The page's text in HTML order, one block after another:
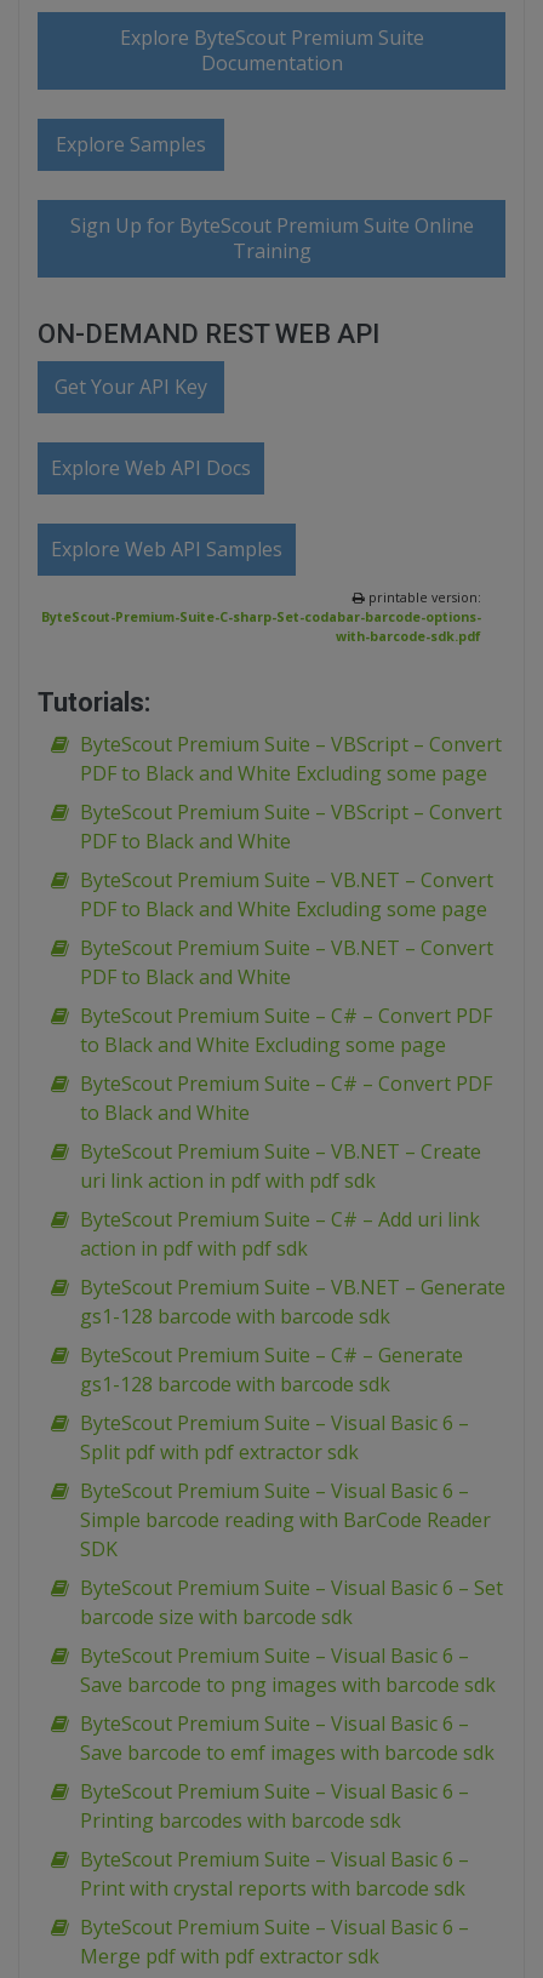
Explore ByteScout Premium Suite
Documentation
Explore Samples
Sign Up for ByteScout Premium Suite Online
Training
ON-DEMAND REST WEB API
Get Your API Key
Explore Web API Docs
Explore Web API Samples
printable version:
ByteScout-Premium-Suite-C-sharp-Set-codabar-barcode-options-
with-barcode-sdk.pdf
Tutorials:
ByteScout Premium Suite – VBScript – Convert
PDF to Black and White Excluding some page
ByteScout Premium Suite – VBScript – Convert
PDF to Black and White
ByteScout Premium Suite – VB.NET – Convert
PDF to Black and White Excluding some page
ByteScout Premium Suite – VB.NET – Convert
PDF to Black and White
ByteScout Premium Suite – C# – Convert PDF
to Black and White Excluding some page
ByteScout Premium Suite – C# – Convert PDF
to Black and White
ByteScout Premium Suite – VB.NET – Create
uri link action in pdf with pdf sdk
ByteScout Premium Suite – C# – Add uri link
action in pdf with pdf sdk
ByteScout Premium Suite – VB.NET – Generate
gs1-128 barcode with barcode sdk
ByteScout Premium Suite – C# – Generate
gs1-128 barcode with barcode sdk
ByteScout Premium Suite – Visual Basic 6 –
Split pdf with pdf extractor sdk
ByteScout Premium Suite – Visual Basic 6 –
Simple barcode reading with BarCode Reader
SDK
ByteScout Premium Suite – Visual Basic 6 – Set
barcode size with barcode sdk
ByteScout Premium Suite – Visual Basic 6 –
Save barcode to png images with barcode sdk
ByteScout Premium Suite – Visual Basic 6 –
Save barcode to emf images with barcode sdk
ByteScout Premium Suite – Visual Basic 6 –
Printing barcodes with barcode sdk
ByteScout Premium Suite – Visual Basic 6 –
Print with crystal reports with barcode sdk
ByteScout Premium Suite – Visual Basic 6 –
Merge pdf with pdf extractor sdk